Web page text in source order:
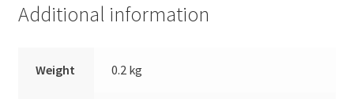
Additional information
Weight 0.2 kg